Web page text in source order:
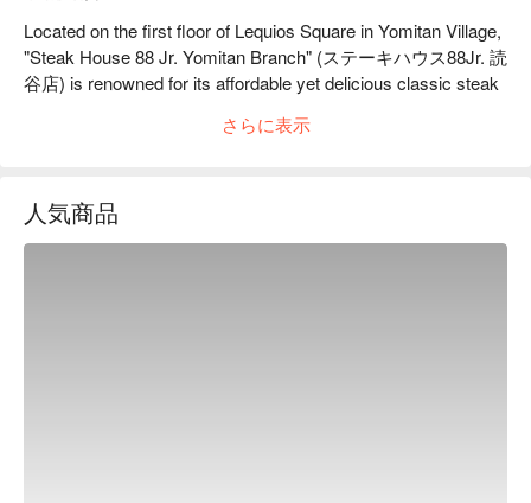
Located on the first floor of Lequios Square in Yomitan Village,
"Steak House 88 Jr. Yomitan Branch" (ステーキハウス88Jr. 読
谷店) is renowned for its affordable yet delicious classic steak
eat soup, salad, and white rice, making it an ideal choice for
dining at both lunch and dinner.
【Signature Dishes】
さらに表示
人気商品